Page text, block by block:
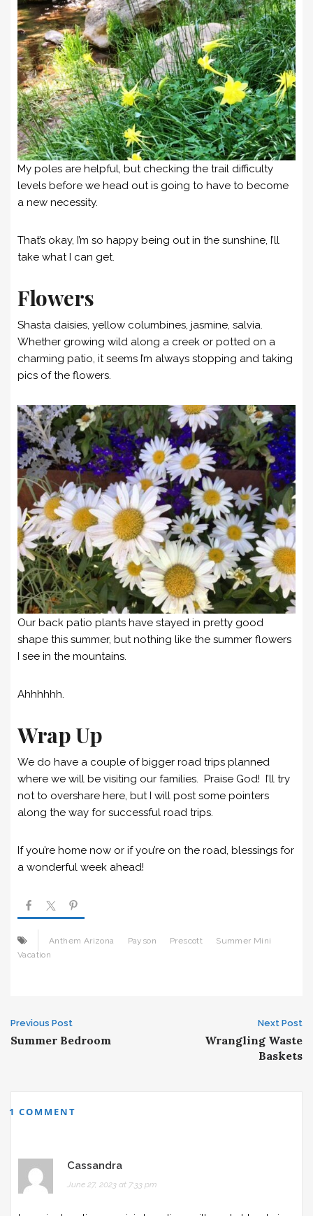
My poles are helpful, but checking the trail difficulty
levels before we head out is going to have to become
a new necessity.
That’s okay, I’m so happy being out in the sunshine, I’ll
take what I can get.
Flowers
Shasta daisies, yellow columbines, jasmine, salvia.
Whether growing wild along a creek or potted on a
charming patio, it seems I’m always stopping and taking
pics of the flowers.
Our back patio plants have stayed in pretty good
shape this summer, but nothing like the summer flowers
I see in the mountains.
Ahhhhhh.
Wrap Up
We do have a couple of bigger road trips planned
where we will be visiting our families. Praise God! I’ll try
not to overshare here, but I will post some pointers
along the way for successful road trips.
If you’re home now or if you’re on the road, blessings for
a wonderful week ahead!
Anthem Arizona Payson Prescott
Summer Mini
Vacation
Post
Previous Post
Summer Bedroom
Next Post
Wrangling Waste
Baskets
1 COMMENT
Cassandra
June 27, 2023 at 7:33 pm